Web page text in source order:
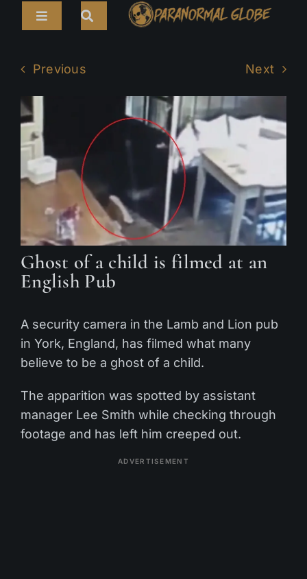
Toggle
for:
LIVE CAMS
TOURS
PARANORMAL MAP
TV SHOWS
ABOUT
Previous Next
Ghost of a child is filmed at an
English Pub
A security camera in the Lamb and Lion pub
in York, England, has filmed what many
believe to be a ghost of a child.
The apparition was spotted by assistant
manager Lee Smith while checking through
footage and has left him creeped out.
ADVERTISEMENT